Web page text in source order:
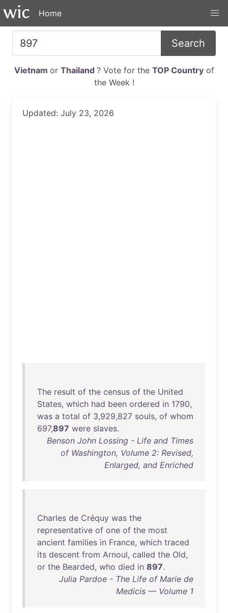
Home
Search
Vietnam or Thailand ? Vote for the TOP Countryof
the Week !
Updated: July 23, 2026
The result of the census of the United
States, which had been ordered in 1790,
was a total of 3,929,827 souls, of whom
697,897 were slaves.
Benson John Lossing - Life and Times
of Washington, Volume 2: Revised,
Enlarged, and Enriched
Charles de Créquy was the
representative of one of the most
ancient families in France, which traced
its descent from Arnoul, called the Old,
or the Bearded, who died in 897.
Julia Pardoe - The Life of Marie de
Medicis — Volume 1